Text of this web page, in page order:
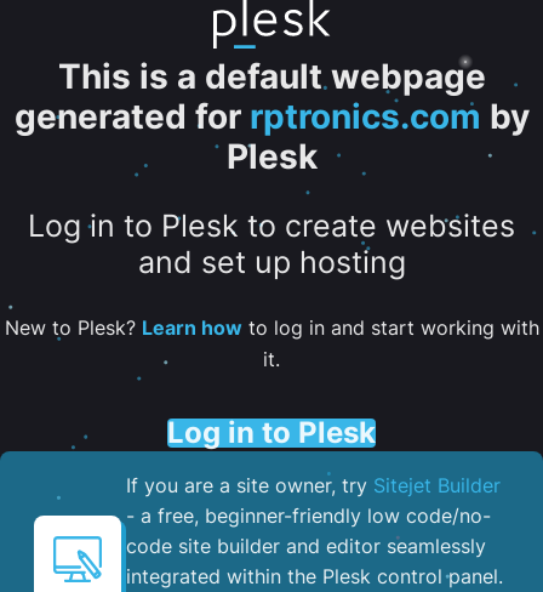
This is a default webpage
generated for rptronics.com by
Plesk
Log in to Plesk to create websites
and set up hosting
New to Plesk? Learn howto log in and start working with
it.
Log in to Plesk
If you are a site owner, try Sitejet Builder
- a free, beginner-friendly low code/no-
code site builder and editor seamlessly
integrated within the Plesk control panel. ​